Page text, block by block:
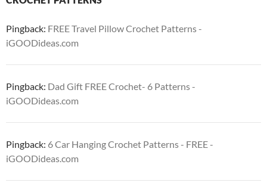
Pingback: FREE Travel Pillow Crochet Patterns -
iGOODideas.com
Pingback: Dad Gift FREE Crochet- 6 Patterns -
iGOODideas.com
Pingback: 6 Car Hanging Crochet Patterns - FREE -
iGOODideas.com